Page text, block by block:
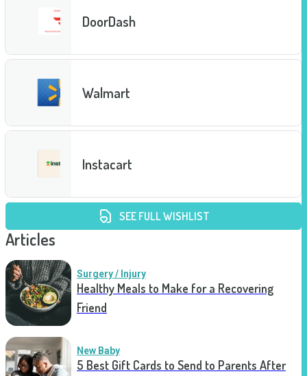
DoorDash
Walmart
Instacart
SEE FULL WISHLIST
Articles
Surgery / Injury
Healthy Meals to Make for a Recovering
Friend
New Baby
5 Best Gift Cards to Send to Parents After